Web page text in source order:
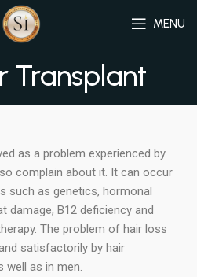
MENU
Transplant
as a problem experienced by
complain about it. It can occur
such as genetics, hormonal
damage, B12 deficiency and
The problem of hair loss
satisfactorily by hair
well as in men.